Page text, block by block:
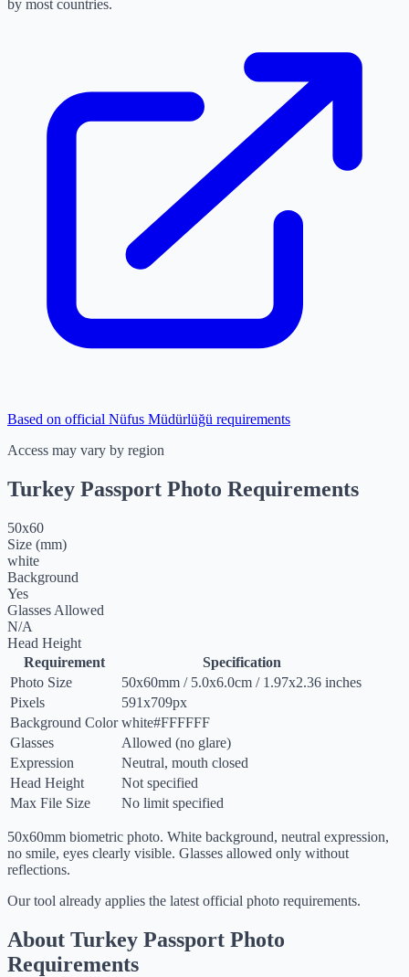
by most countries.
Based on official Nüfus Müdürlüğü requirements
Access may vary by region
Turkey Passport Photo Requirements
50x60
Size (mm)
white
Background
Yes
Glasses Allowed
N/A
Head Height
Requirement
Specification
Photo Size
50x60mm / 5.0x6.0cm / 1.97x2.36 inches
Pixels
591x709px
Background Color white#FFFFFF
Glasses
Allowed (no glare)
Expression
Neutral, mouth closed
Head Height
Not specified
Max File Size
No limit specified
50x60mm biometric photo. White background, neutral expression,
no smile, eyes clearly visible. Glasses allowed only without
reflections.
Our tool already applies the latest official photo requirements.
About Turkey Passport Photo
Requirements